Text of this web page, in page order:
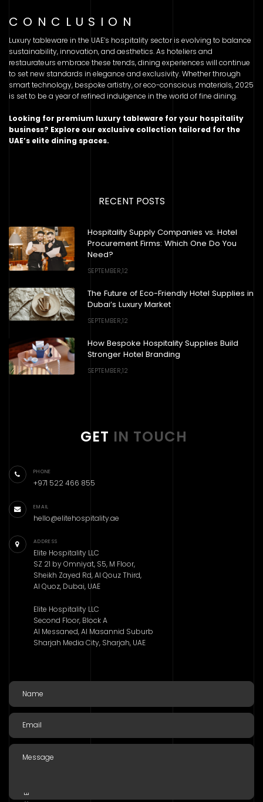
CONCLUSION
Luxury tableware in the UAE’s hospitality sector is evolving to balance
sustainability, innovation, and aesthetics. As hoteliers and
restaurateurs embrace these trends, dining experiences will continue
to set new standards in elegance and exclusivity. Whether through
smart technology, bespoke artistry, or eco-conscious materials, 2025
is set to be a year of refined indulgence in the world of fine dining.
Looking for premium luxury tableware for your hospitality
business? Explore our exclusive collection tailored for the
UAE’s elite dining spaces.
RECENT POSTS
Hospitality Supply Companies vs. Hotel
Procurement Firms: Which One Do You
Need?
SEPTEMBER,12
The Future of Eco-Friendly Hotel Supplies in
Dubai’s Luxury Market
SEPTEMBER,12
How Bespoke Hospitality Supplies Build
Stronger Hotel Branding
SEPTEMBER,12
GET IN TOUCH
PHONE
+971 522 466 855
EMAIL
hello@elitehospitality.ae
ADDRESS
Elite Hospitality LLC
SZ 21 by Omniyat, S5, M Floor,
Sheikh Zayed Rd, Al Qouz Third,
Al Quoz, Dubai, UAE
Elite Hospitality LLC
Second Floor, Block A
Al Messaned, Al Masannid Suburb
Sharjah Media City, Sharjah, UAE